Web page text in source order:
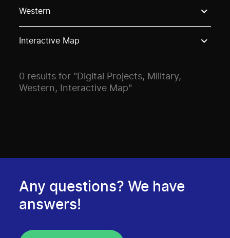
Western
Interactive Map
0 results for "Digital Projects, Military,
Western, Interactive Map"
Any questions? We have
answers!